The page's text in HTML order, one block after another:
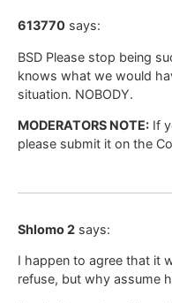
613770 says:
BSD Please stop being
knows what we would
situation. NOBODY.
MODERATORS NOTE: If
please submit it on the
Shlomo 2 says:
I happen to agree that it
refuse, but why assume